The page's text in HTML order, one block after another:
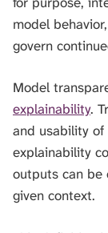
model
govern
Model
explainability.
and usability
explainability
outputs can be
given context.